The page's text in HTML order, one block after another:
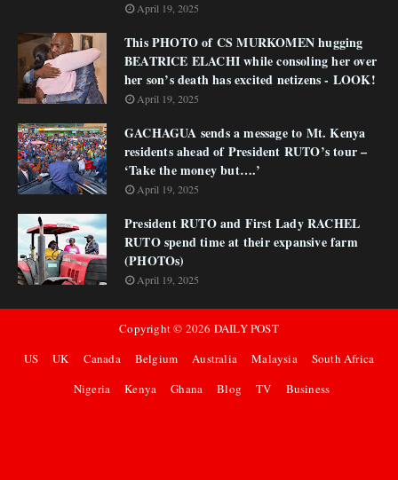
April 19, 2025
This PHOTO of CS MURKOMEN hugging
BEATRICE ELACHI while consoling her over
her son’s death has excited netizens - LOOK!
April 19, 2025
GACHAGUA sends a message to Mt. Kenya
residents ahead of President RUTO’s tour –
‘Take the money but….’
April 19, 2025
President RUTO and First Lady RACHEL
RUTO spend time at their expansive farm
(PHOTOs)
April 19, 2025
Copyright © 2026 DAILY POST
US
UK Canada Belgium Australia Malaysia
South Africa
Nigeria
Kenya Ghana Blog TV Business